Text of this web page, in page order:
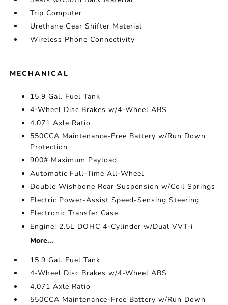
Trip Computer
Urethane Gear Shifter Material
Wireless Phone Connectivity
MECHANICAL
15.9 Gal. Fuel Tank
4-Wheel Disc Brakes w/4-Wheel ABS
4.071 Axle Ratio
550CCA Maintenance-Free Battery w/Run Down
Protection
900# Maximum Payload
Automatic Full-Time All-Wheel
Double Wishbone Rear Suspension w/Coil Springs
Electric Power-Assist Speed-Sensing Steering
Electronic Transfer Case
Engine: 2.5L DOHC 4-Cylinder w/Dual VVT-i
More...
15.9 Gal. Fuel Tank
4-Wheel Disc Brakes w/4-Wheel ABS
4.071 Axle Ratio
550CCA Maintenance-Free Battery w/Run Down